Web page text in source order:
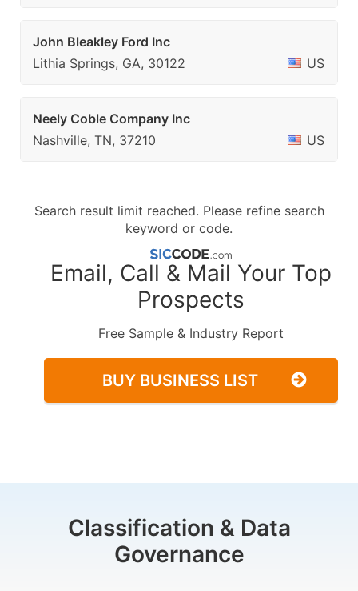
John Bleakley Ford Inc
Lithia Springs, GA, 30122
US
Neely Coble Company Inc
Nashville, TN, 37210
US
Search result limit reached. Please refine search
keyword or code.
Email, Call & Mail Your Top
Prospects
Free Sample & Industry Report
BUY BUSINESS LIST
Classification & Data
Governance